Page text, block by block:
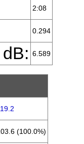
2:08
0.294
6.589
(100.0%)